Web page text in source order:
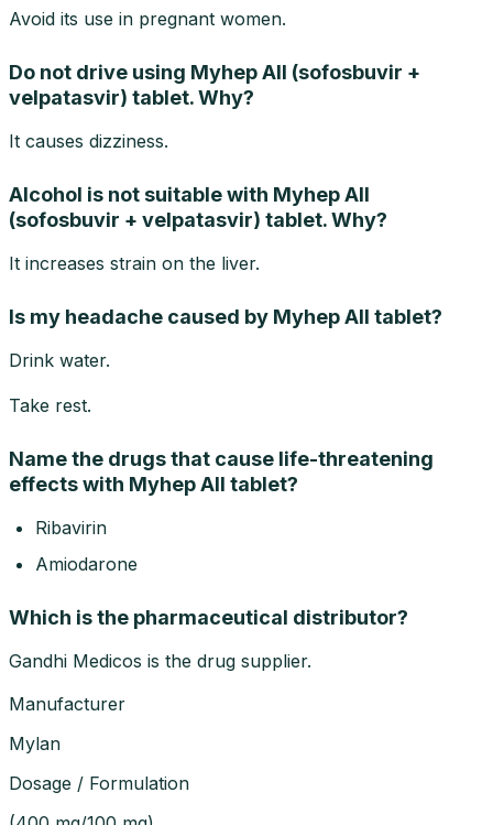
Avoid its use in pregnant women.
Do not drive using Myhep All (sofosbuvir +
velpatasvir) tablet. Why?
It causes dizziness.
Alcohol is not suitable with Myhep All
(sofosbuvir + velpatasvir) tablet. Why?
It increases strain on the liver.
Is my headache caused by Myhep All tablet?
Drink water.
Take rest.
Name the drugs that cause life-threatening
effects with Myhep All tablet?
Ribavirin
Amiodarone
Which is the pharmaceutical distributor?
Gandhi Medicos is the drug supplier.
Manufacturer
Mylan
Dosage / Formulation